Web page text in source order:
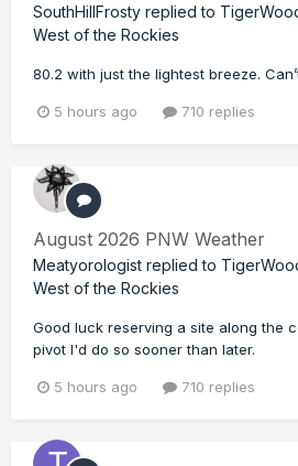
SouthHillFrosty replied to
West of the Rockies
80.2 with just the lightest breeze.
5 hours ago 710 replies
August 2026 PNW Weather
Meatyorologist replied to
West of the Rockies
Good luck reserving a site along the
pivot I'd do so sooner than later.
5 hours ago 710 replies